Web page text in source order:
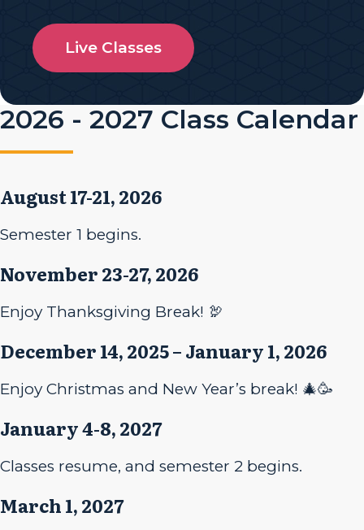
Live Classes
2026 - 2027 Class Calendar
August 17-21, 2026
Semester 1 begins.
November 23-27, 2026
Enjoy Thanksgiving Break! 🦃
December 14, 2025 – January 1, 2026
Enjoy Christmas and New Year’s break! 🎄🥳
January 4-8, 2027
Classes resume, and semester 2 begins.
March 1, 2027